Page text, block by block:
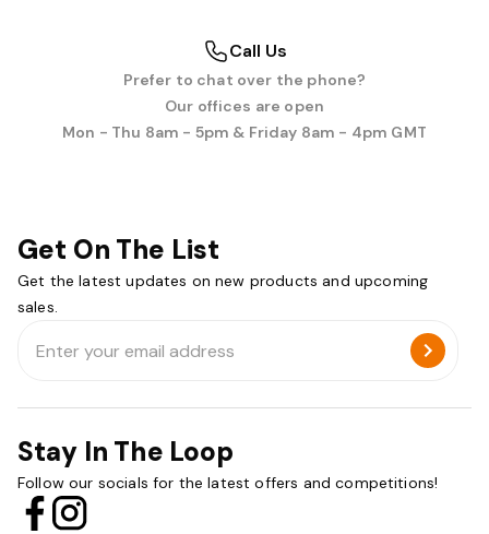
Call Us
Prefer to chat over the phone?
Our offices are open
Mon - Thu 8am - 5pm & Friday 8am - 4pm GMT
Get On The List
Get the latest updates on new products and upcoming
sales.
Address
Stay In The Loop
Follow our socials for the latest offers and competitions!